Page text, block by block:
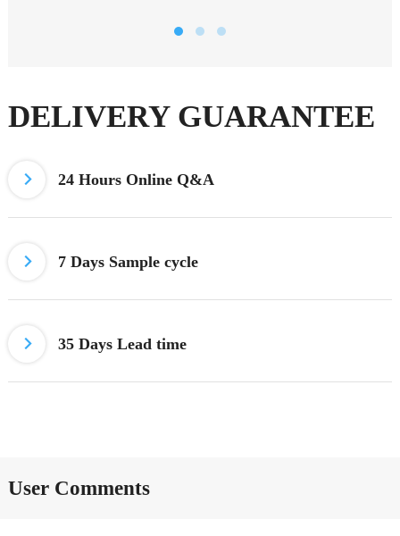
DELIVERY GUARANTEE
24 Hours Online Q&A
7 Days Sample cycle
35 Days Lead time
User Comments